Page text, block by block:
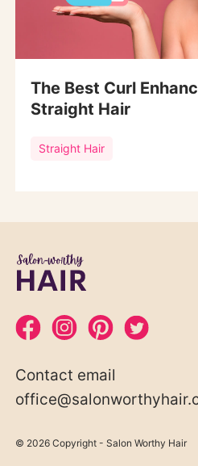
The Best Curl
Straight Hair
Straight Hair
Contact email
© 2026 Copyright - Salon Worthy Hair